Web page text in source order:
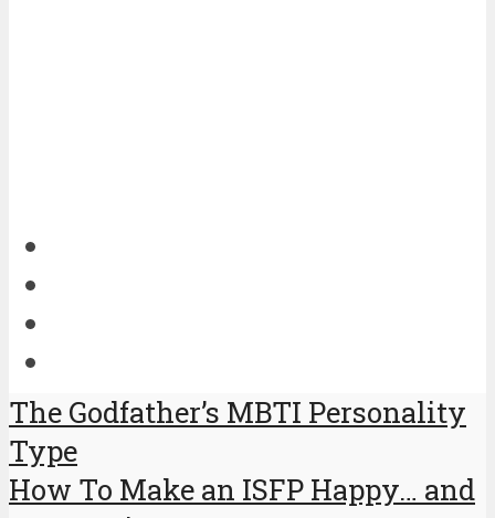
The Godfather’s MBTI Personality
Type
How To Make an ISFP Happy… and